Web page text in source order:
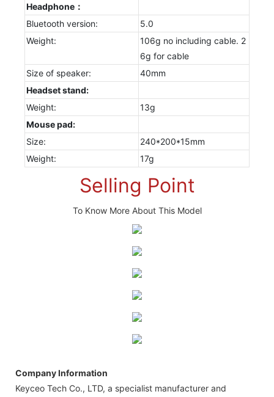
Headphone：
Bluetooth version:
5.0
Weight:
106g no including cable. 2
6g for cable
Size of speaker:
40mm
Headset stand:
Weight:
13g
Mouse pad:
Size:
240*200*15mm
Weight:
17g
Selling Point
To Know More About This Model
Company Information
Keyceo Tech Co., LTD, a specialist manufacturer and